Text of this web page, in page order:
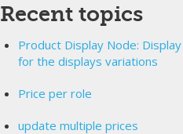
Recent topics
Product Display Node:
for the displays variations
Price per role
update multiple prices